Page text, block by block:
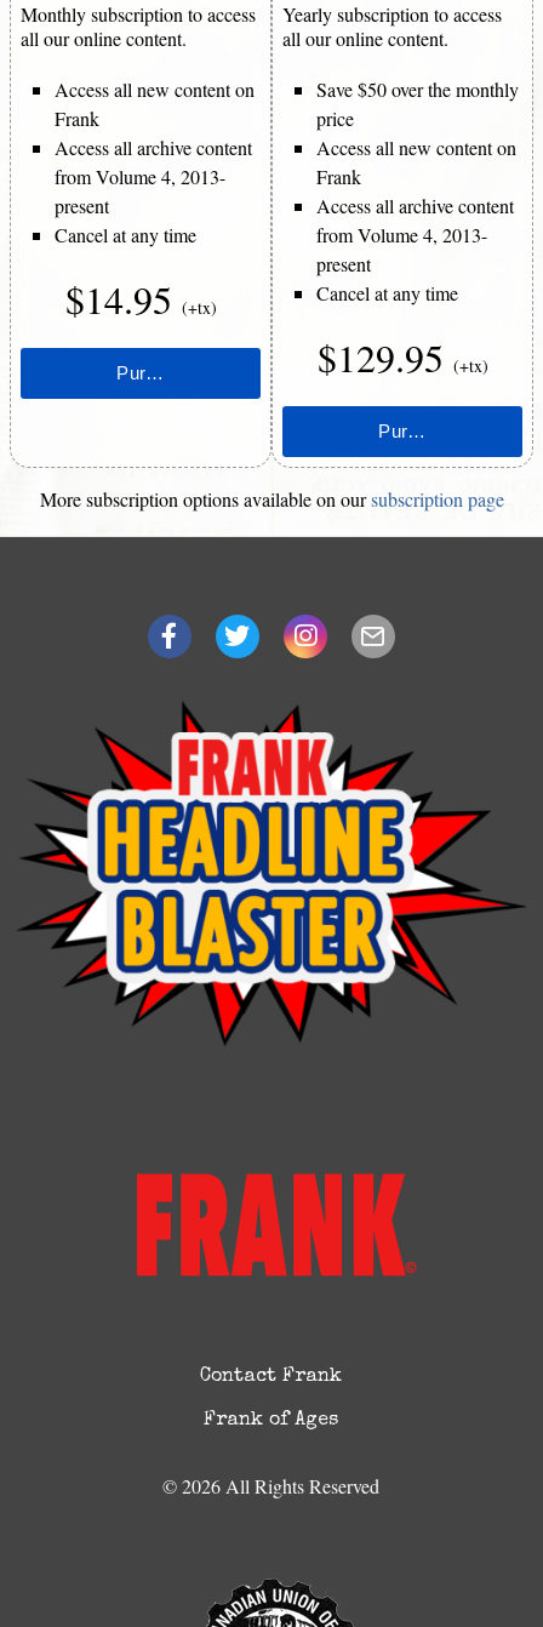
Monthly subscription to access
all our online content.
Access all new content on
Frank
Access all archive content
from Volume 4, 2013-
present
Cancel at any time
$14.95 (+tx)
Yearly subscription to access
all our online content.
Save $50 over the monthly
price
Access all new content on
Frank
Access all archive content
from Volume 4, 2013-
present
Cancel at any time
$129.95 (+tx)
More subscription options available on oursubscription page
Contact Frank
Frank of Ages
© 2026 All Rights Reserved